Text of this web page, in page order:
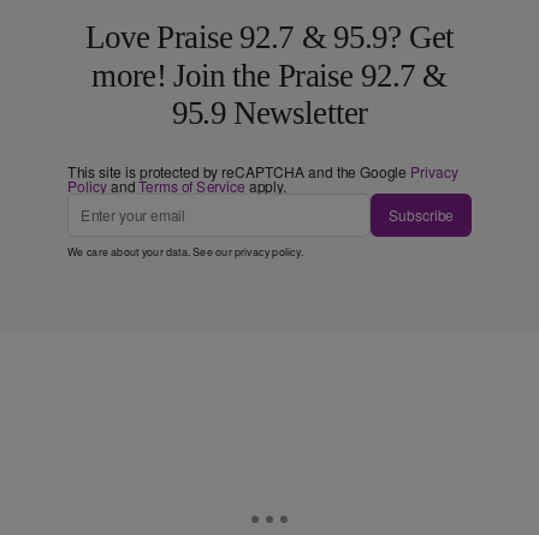
Love Praise 92.7 & 95.9? Get
more! Join the Praise 92.7 &
95.9 Newsletter
This site is protected by reCAPTCHA and the Google Privacy
PolicyandTerms of Service apply.
Subscribe
We care about your data. See ourprivacy policy.